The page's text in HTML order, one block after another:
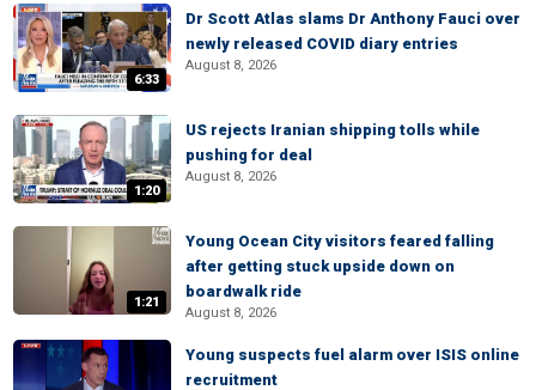
6:33
Dr Scott Atlas slams Dr Anthony Fauci over
newly released COVID diary entries
August 8, 2026
1:20
US rejects Iranian shipping tolls while
pushing for deal
August 8, 2026
1:21
Young Ocean City visitors feared falling
after getting stuck upside down on
boardwalk ride
August 8, 2026
Young suspects fuel alarm over ISIS online
recruitment